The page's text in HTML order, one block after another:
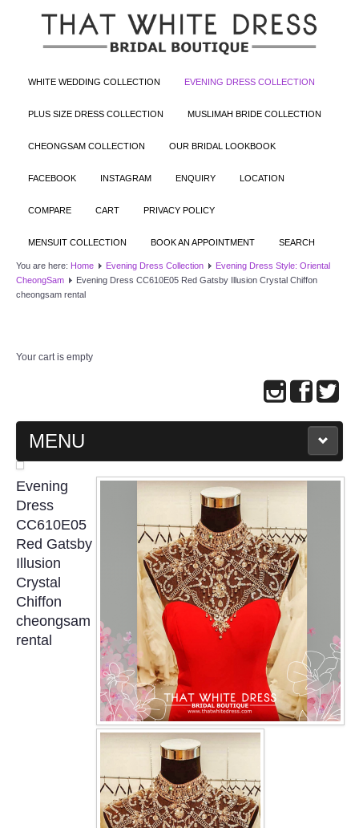
WHITE WEDDING COLLECTION EVENING DRESS COLLECTION
PLUS SIZE DRESS COLLECTION MUSLIMAH BRIDE COLLECTION
CHEONGSAM COLLECTION OUR BRIDAL LOOKBOOK
FACEBOOK INSTAGRAM ENQUIRY LOCATION
COMPARE CART PRIVACY POLICY
MENSUIT COLLECTION BOOK AN APPOINTMENT SEARCH
You are here: Home Evening Dress Collection
Evening Dress Style: Oriental
CheongSam
Evening Dress CC610E05 Red Gatsby Illusion Crystal Chiffon
cheongsam rental
Your cart is empty
MENU
MAIN PAGE
ABOUT US
WEDDING GOWN COLLECTION
EVENING GOWN COLLECTION
PLUS SIZE GOWN COLLECTION
ORIENTAL CHEONGSAM COLLECTION
OUR BRIDAL FASHION LOOKBOOK
CONTACT US
Evening
Dress
CC610E05
Red Gatsby
Illusion
Crystal
Chiffon
cheongsam
rental